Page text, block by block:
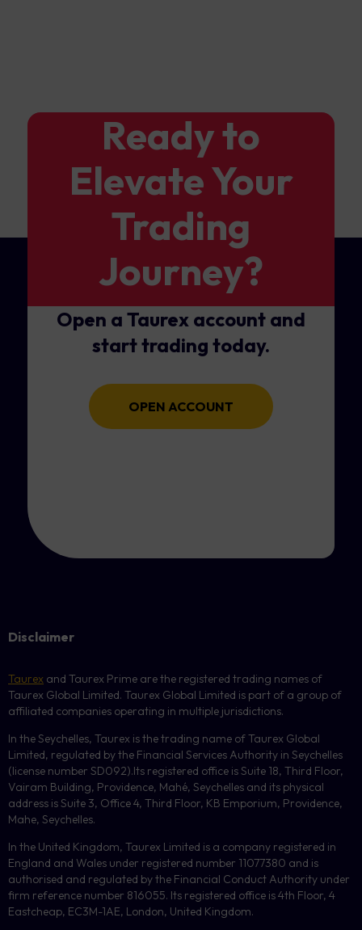
Ready to
Elevate Your
Trading
Journey?
Open a Taurex account and
start trading today.
OPEN ACCOUNT
Disclaimer
Taurex and Taurex Prime are the registered trading names of
Taurex Global Limited. Taurex Global Limited is part of a group of
affiliated companies operating in multiple jurisdictions.
In the Seychelles, Taurex is the trading name of Taurex Global
Limited, regulated by the Financial Services Authority in Seychelles
(license number SD092).Its registered office is Suite 18, Third Floor,
Vairam Building, Providence, Mahé, Seychelles and its physical
address is Suite 3, Office 4, Third Floor, KB Emporium, Providence,
Mahe, Seychelles.
In the United Kingdom, Taurex Limited is a company registered in
England and Wales under registered number 11077380 and is
authorised and regulated by the Financial Conduct Authority under
firm reference number 816055. Its registered office is 4th Floor, 4
Eastcheap, EC3M-1AE, London, United Kingdom.